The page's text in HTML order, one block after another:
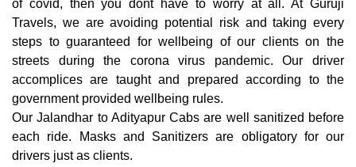
of covid, then you dont have to worry at all. At Guruji
Travels, we are avoiding potential risk and taking every
steps to guaranteed for wellbeing of our clients on the
streets during the corona virus pandemic. Our driver
accomplices are taught and prepared according to the
government provided wellbeing rules.
Our Jalandhar to Adityapur Cabs are well sanitized before
each ride. Masks and Sanitizers are obligatory for our
drivers just as clients.